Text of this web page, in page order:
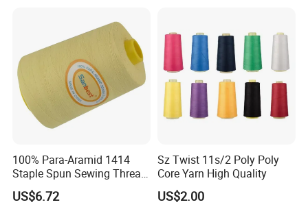
100% Para-Aramid 1414
Staple Spun Sewing Thread
Fireproof Heat Flame
Resistant for Safety
US$6.72
Sz Twist 11s/2 Poly Poly
Core Yarn High Quality
US$2.00